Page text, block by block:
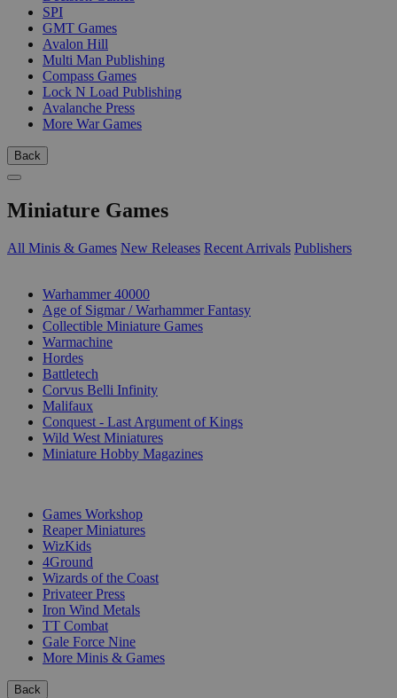
SPI
GMT Games
Avalon Hill
Multi Man Publishing
Compass Games
Lock N Load Publishing
Avalanche Press
More War Games
Back
Miniature Games
All Minis & Games New Releases Recent Arrivals Publishers
Warhammer 40000
Age of Sigmar / Warhammer Fantasy
Collectible Miniature Games
Warmachine
Hordes
Battletech
Corvus Belli Infinity
Malifaux
Conquest - Last Argument of Kings
Wild West Miniatures
Miniature Hobby Magazines
Games Workshop
Reaper Miniatures
WizKids
4Ground
Wizards of the Coast
Privateer Press
Iron Wind Metals
TT Combat
Gale Force Nine
More Minis & Games
Back